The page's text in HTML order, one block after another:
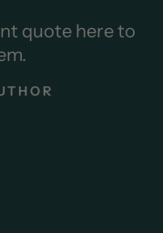
quote here to